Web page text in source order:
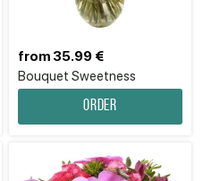
Bouquet Sweetness
from 35.99 €
Order